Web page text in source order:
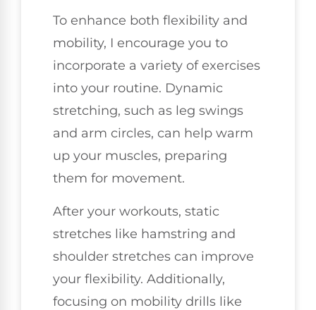
To enhance both flexibility and
mobility, I encourage you to
incorporate a variety of exercises
into your routine. Dynamic
stretching, such as leg swings
and arm circles, can help warm
up your muscles, preparing
them for movement.
After your workouts, static
stretches like hamstring and
shoulder stretches can improve
your flexibility. Additionally,
focusing on mobility drills like